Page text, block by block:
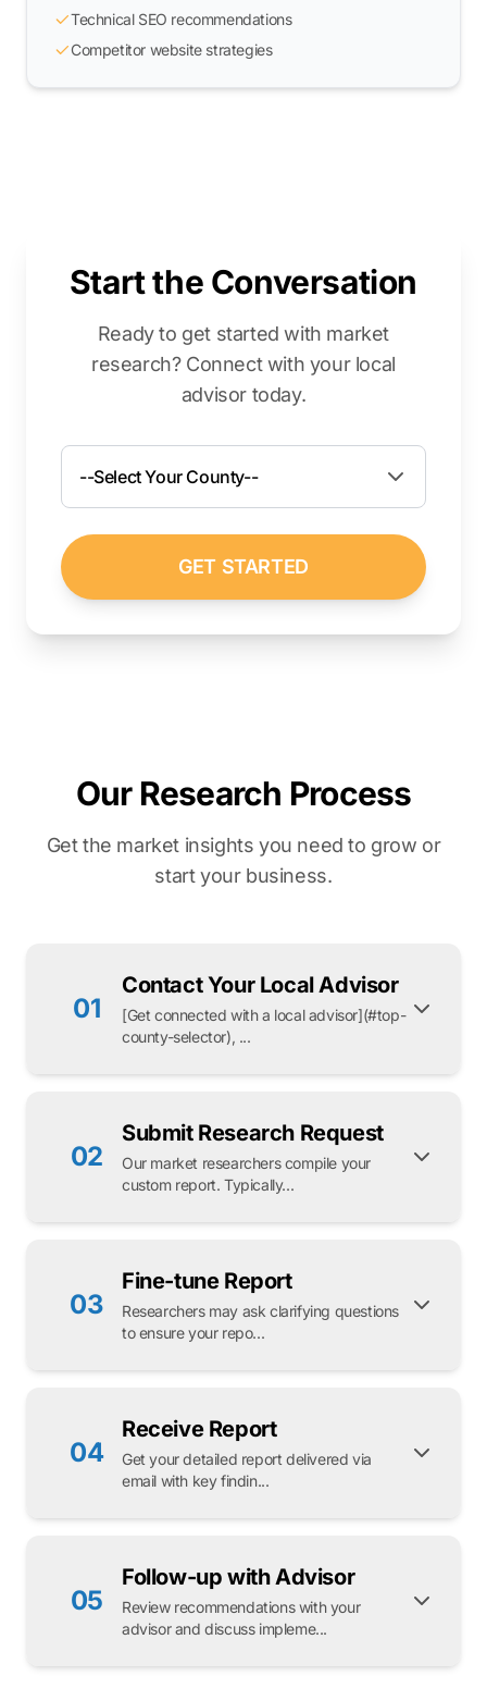
Technical SEO recommendations
Competitor website strategies
Start the Conversation
Ready to get started with market
research? Connect with your local
advisor today.
GET STARTED
Our Research Process
Get the market insights you need to grow or
start your business.
01
Contact Your Local Advisor
[Get connected with a local advisor](#top-
county-selector), ...
02
Submit Research Request
Our market researchers compile your
custom report. Typically...
03
Fine-tune Report
Researchers may ask clarifying questions
to ensure your repo...
04
Receive Report
Get your detailed report delivered via
email with key findin...
05
Follow-up with Advisor
Review recommendations with your
advisor and discuss impleme...